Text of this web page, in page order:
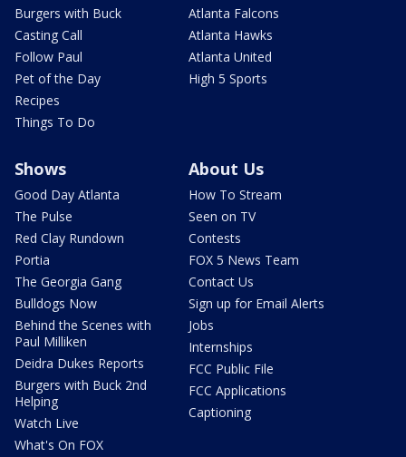
Burgers with Buck
Casting Call
Follow Paul
Pet of the Day
Recipes
Things To Do
Atlanta Falcons
Atlanta Hawks
Atlanta United
High 5 Sports
Shows
Good Day Atlanta
The Pulse
Red Clay Rundown
Portia
The Georgia Gang
Bulldogs Now
Behind the Scenes with
Paul Milliken
Deidra Dukes Reports
Burgers with Buck 2nd
Helping
Watch Live
What's On FOX
About Us
How To Stream
Seen on TV
Contests
FOX 5 News Team
Contact Us
Sign up for Email Alerts
Jobs
Internships
FCC Public File
FCC Applications
Captioning